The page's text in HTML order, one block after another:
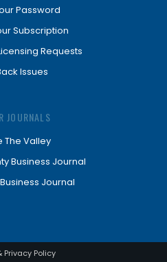
Password
Subscription
Requests
Issues
JOURNALS
The Valley
Business Journal
Journal
Privacy Policy